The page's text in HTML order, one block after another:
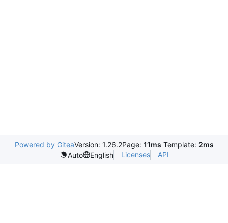
Powered by GiteaVersion: 1.26.2Page: 11ms Template: 2ms
Auto
English Licenses API